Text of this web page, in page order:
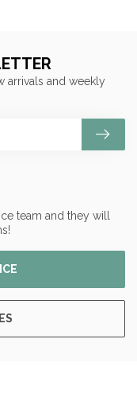
team and they will
arrivals and weekly